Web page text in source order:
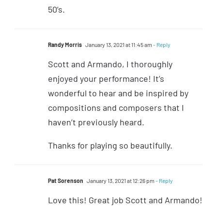
50’s.
Randy Morris January 13, 2021 at 11:45 am - Reply
Scott and Armando, I thoroughly
enjoyed your performance! It’s
wonderful to hear and be inspired by
compositions and composers that I
haven’t previously heard.
Thanks for playing so beautifully.
Pat Sorenson January 13, 2021 at 12:26 pm - Reply
Love this! Great job Scott and Armando!